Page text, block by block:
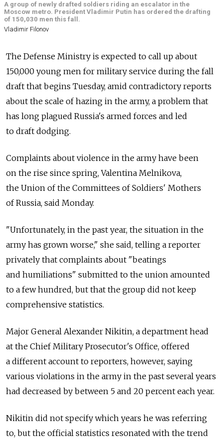
A group of newly drafted soldiers riding an escalator in the
Moscow metro. President Vladimir Putin has ordered the drafting
of 150,030 men this fall.
Vladimir Filonov
The Defense Ministry is expected to call up about
150,000 young men for military service during the fall
draft that begins Tuesday, amid contradictory reports
about the scale of hazing in the army, a problem that
has long plagued Russia's armed forces and led
to draft dodging.
Complaints about violence in the army have been
on the rise since spring, Valentina Melnikova,
the Union of the Committees of Soldiers' Mothers
of Russia, said Monday.
"Unfortunately, in the past year, the situation in the
army has grown worse," she said, telling a reporter
privately that complaints about "beatings
and humiliations" submitted to the union amounted
to a few hundred, but that the group did not keep
comprehensive statistics.
Major General Alexander Nikitin, a department head
at the Chief Military Prosecutor's Office, offered
a different account to reporters, however, saying
various violations in the army in the past several years
had decreased by between 5 and 20 percent each year.
Nikitin did not specify which years he was referring
to, but the official statistics resonated with the trend